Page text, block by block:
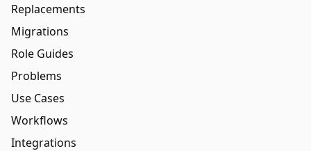
Replacements
Migrations
Role Guides
Problems
Use Cases
Workflows
Integrations